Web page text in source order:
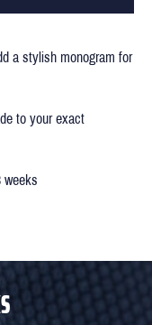
a stylish monogram for
to your exact
weeks